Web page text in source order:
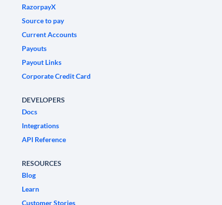
RazorpayX
Source to pay
Current Accounts
Payouts
Payout Links
Corporate Credit Card
DEVELOPERS
Docs
Integrations
API Reference
RESOURCES
Blog
Learn
Customer Stories